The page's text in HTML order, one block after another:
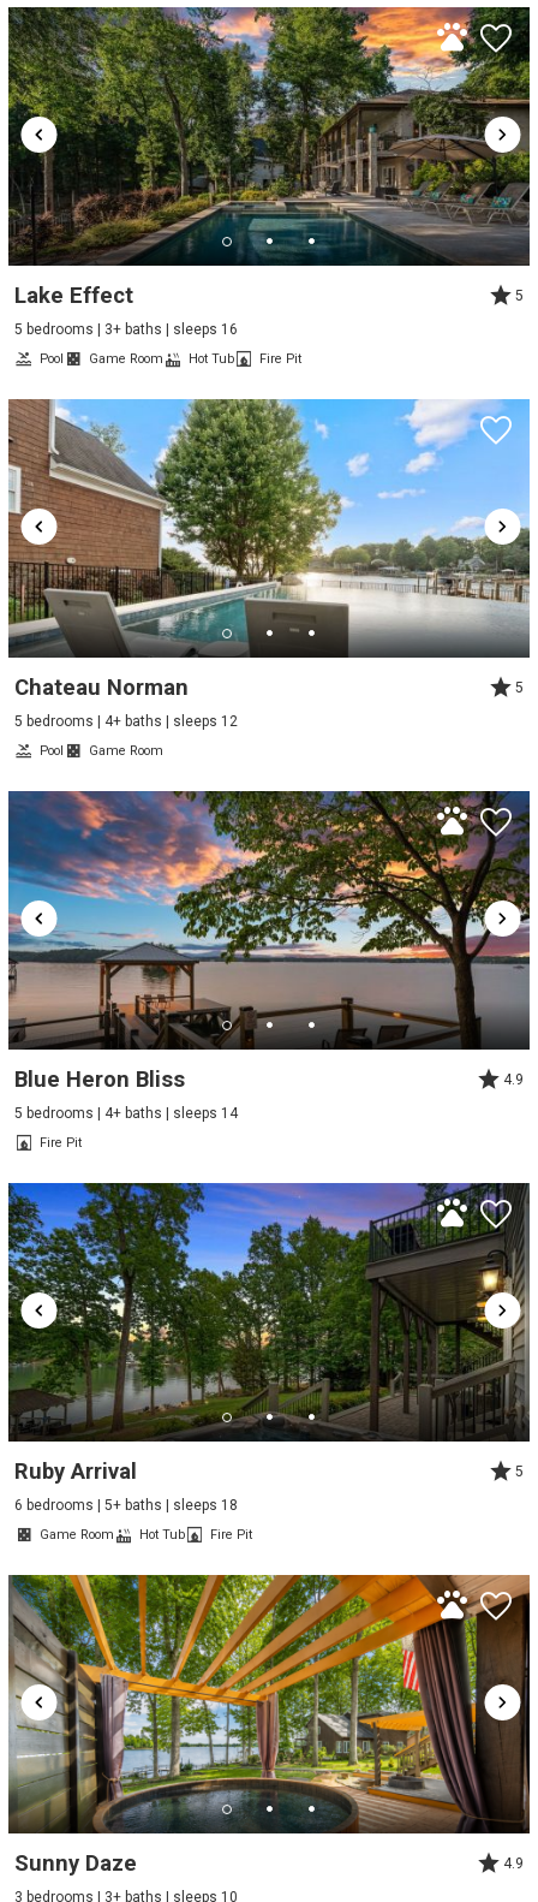
Lake Effect
5
5 bedrooms | 3+ baths | sleeps 16
Pool Game Room Hot Tub Fire Pit
Chateau Norman
5
5 bedrooms | 4+ baths | sleeps 12
Pool Game Room
Blue Heron Bliss
4.9
5 bedrooms | 4+ baths | sleeps 14
Fire Pit
Ruby Arrival
5
6 bedrooms | 5+ baths | sleeps 18
Game Room Hot Tub Fire Pit
Sunny Daze
4.9
3 bedrooms | 3+ baths | sleeps 10